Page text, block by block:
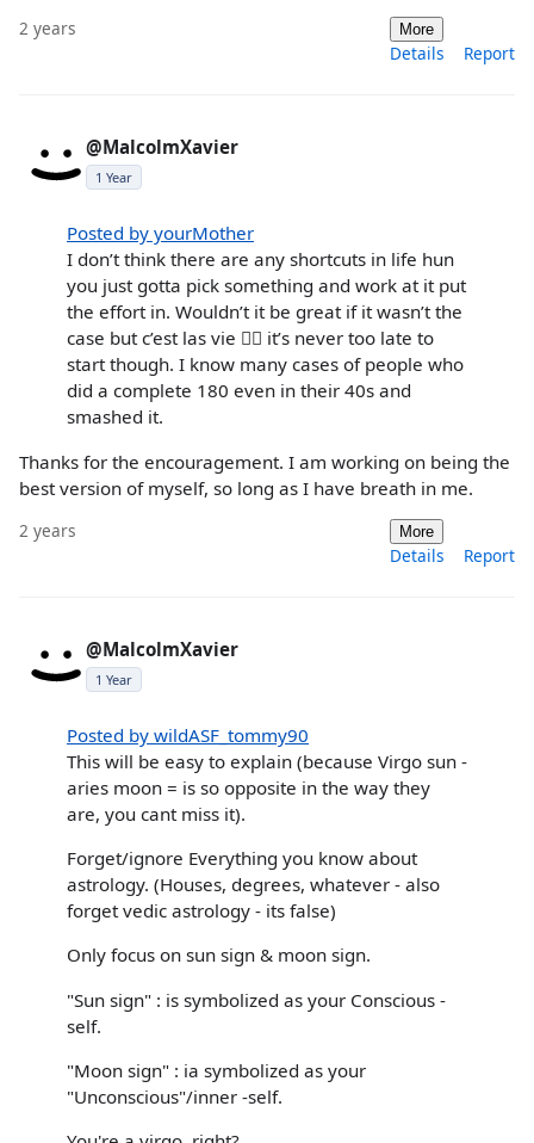
2 years More
Details Report
@MalcolmXavier
1 Year
Posted by yourMother
I don’t think there are any shortcuts in life hun
you just gotta pick something and work at it put
the effort in. Wouldn’t it be great if it wasn’t the
case but c’est las vie 🤷‍♀️ it’s never too late to
start though. I know many cases of people who
did a complete 180 even in their 40s and
smashed it.
Thanks for the encouragement. I am working on being the
best version of myself, so long as I have breath in me.
2 years More
Details Report
@MalcolmXavier
1 Year
Posted by wildASF_tommy90
This will be easy to explain (because Virgo sun -
aries moon = is so opposite in the way they
are, you cant miss it).
Forget/ignore Everything you know about
astrology. (Houses, degrees, whatever - also
forget vedic astrology - its false)
Only focus on sun sign & moon sign.
"Sun sign" : is symbolized as your Conscious -
self.
"Moon sign" : ia symbolized as your
"Unconscious"/inner -self.